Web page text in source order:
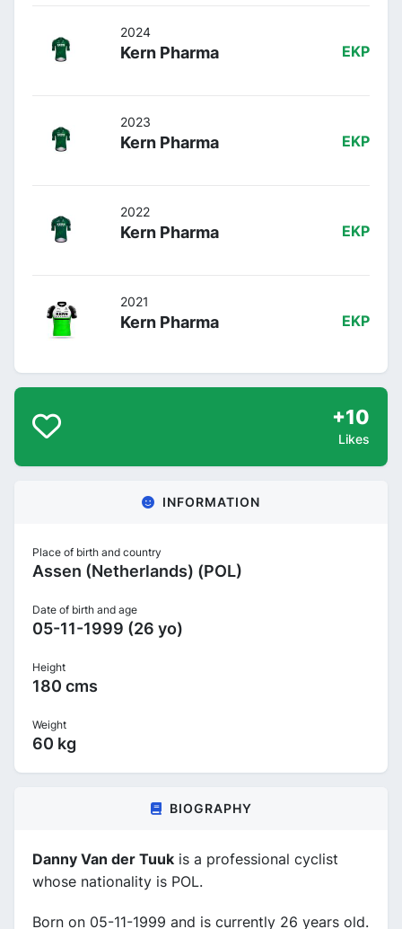
2024
Kern Pharma EKP
2023
Kern Pharma EKP
2022
Kern Pharma EKP
2021
Kern Pharma EKP
+10
Likes
INFORMATION
Place of birth and country
Assen (Netherlands) (POL)
Date of birth and age
05-11-1999 (26 yo)
Height
180 cms
Weight
60 kg
BIOGRAPHY
Danny Van der Tuuk is a professional cyclist
whose nationality is POL.
Born on 05-11-1999 and is currently 26 years old.